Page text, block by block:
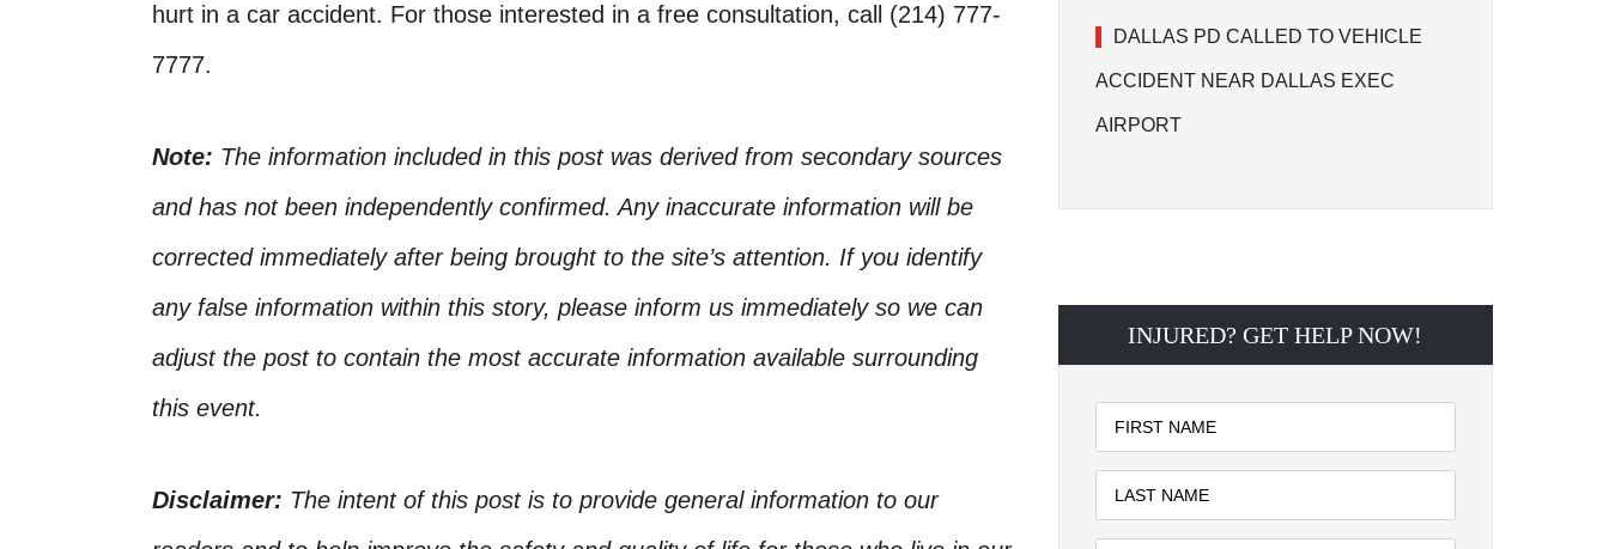
hurt in a car accident. For those interested in a free consultation, call (214) 777-
7777.
Note: The information included in this post was derived from secondary sources
and has not been independently confirmed. Any inaccurate information will be
corrected immediately after being brought to the site’s attention. If you identify
any false information within this story, please inform us immediately so we can
adjust the post to contain the most accurate information available surrounding
this event.
Disclaimer: The intent of this post is to provide general information to our
DALLAS PD CALLED TO VEHICLE
ACCIDENT NEAR DALLAS EXEC
AIRPORT
INJURED? GET HELP NOW!